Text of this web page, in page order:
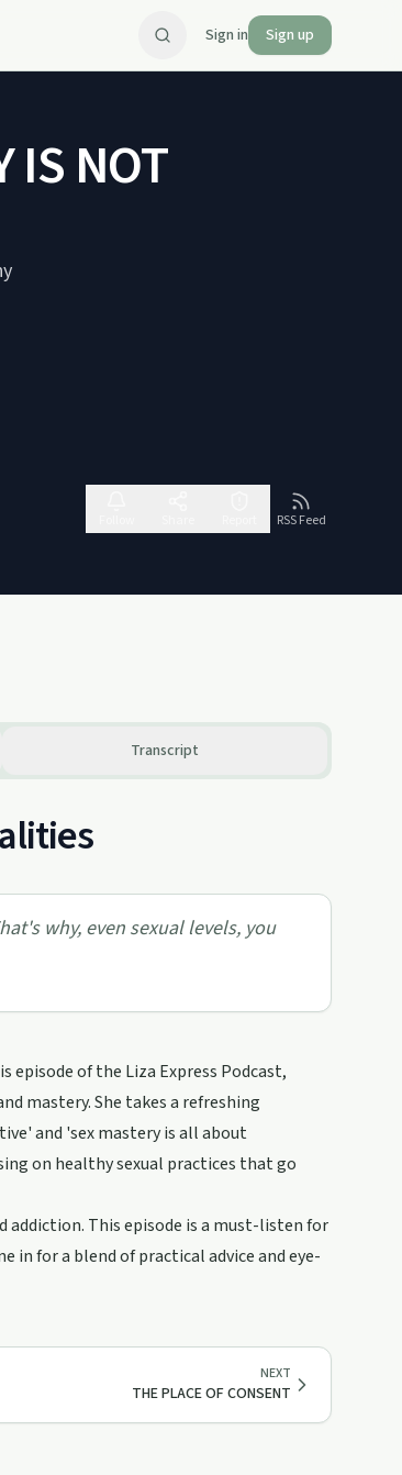
Sign in Sign up
IS NOT
RSS Feed
Transcript
why, even sexual levels, you
of the Liza Express Podcast,
mastery. She takes a refreshing
and 'sex mastery is all about
on healthy sexual practices that go
addiction. This episode is a must-listen for
in for a blend of practical advice and eye-
NEXT
THE PLACE OF CONSENT